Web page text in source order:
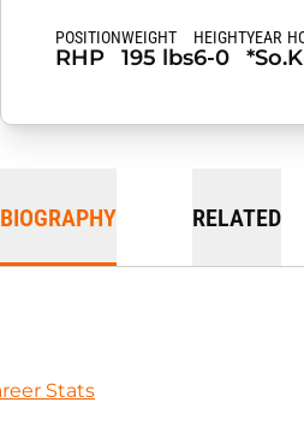
POSITION
RHP
WEIGHT
195 lbs
HEIGHT
6-0
YEAR
*So.
BIOGRAPHY RELATED
Stats